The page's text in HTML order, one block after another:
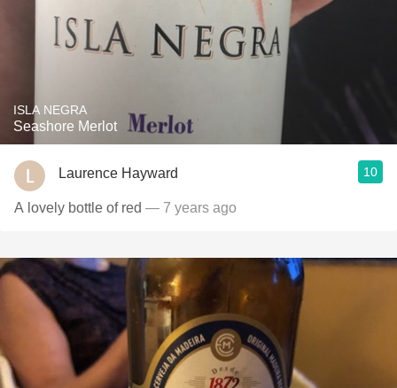
ISLA NEGRA
Seashore Merlot
Laurence Hayward 10
A lovely bottle of red — 7 years ago